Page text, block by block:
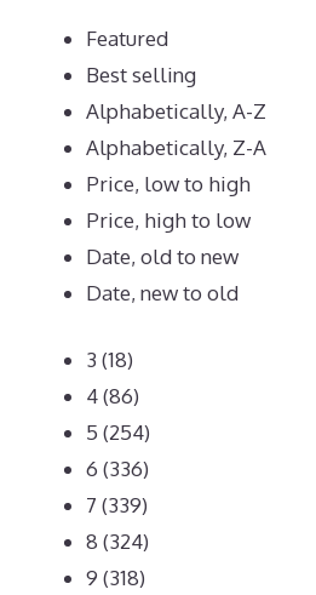
Featured
Best selling
Alphabetically, A-Z
Alphabetically, Z-A
Price, low to high
Price, high to low
Date, old to new
Date, new to old
3 (18)
4(86)
5 (254)
6 (336)
7 (339)
8 (324)
9 (318)